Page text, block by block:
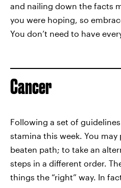
and nailing down the facts
you were hoping, so
You don’t need to have
Cancer
Following a set of
stamina this week. You
beaten path; to take an
steps in a different order.
things the “right” way. In